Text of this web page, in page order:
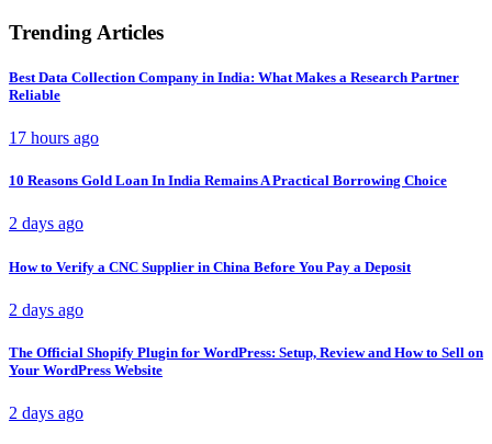
Trending Articles
Best Data Collection Company in India: What Makes a Research Partner
Reliable
17 hours ago
10 Reasons Gold Loan In India Remains A Practical Borrowing Choice
2 days ago
How to Verify a CNC Supplier in China Before You Pay a Deposit
2 days ago
The Official Shopify Plugin for WordPress: Setup, Review and How to Sell on
Your WordPress Website
2 days ago